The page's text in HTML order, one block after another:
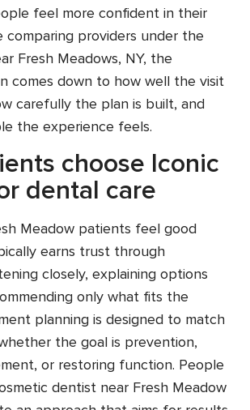
feel more confident in their
comparing providers under the
Fresh Meadows, NY, the
comes down to how well the visit
carefully the plan is built, and
the experience feels.
choose Iconic
dental care
Meadow patients feel good
earns trust through
closely, explaining options
only what fits the
planning is designed to match
the goal is prevention,
or restoring function. People
dentist near Fresh Meadow